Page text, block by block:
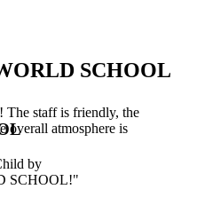
The staff is friendly, the
overall atmosphere is
SCHOOL
by
SCHOOL!"